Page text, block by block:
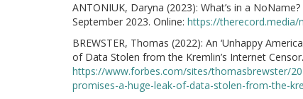
ANTONIUK, Daryna (2023): What’s in a
September 2023. Online: https://therecord.media/
BREWSTER, Thomas (2022): An ‘Unhappy
of Data Stolen from the Kremlin’s Internet
https://www.forbes.com/sites/thomasbrewster/
promises-a-huge-leak-of-data-stolen-from-the-